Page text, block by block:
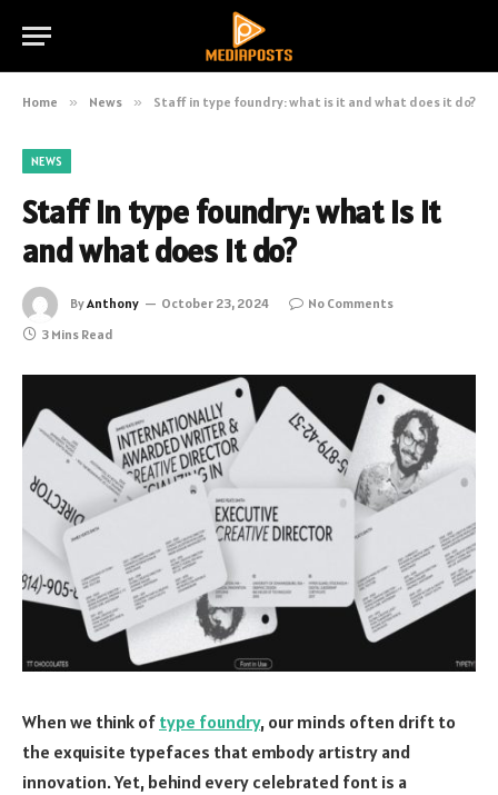
Home » News » Staff in type foundry: what is it and what does it do?
NEWS
Staff in type foundry: what is it
and what does it do?
ByAnthony October 23, 2024
No Comments
3 Mins Read
When we think of type foundry, our minds often drift to
the exquisite typefaces that embody artistry and
innovation. Yet, behind every celebrated font is a